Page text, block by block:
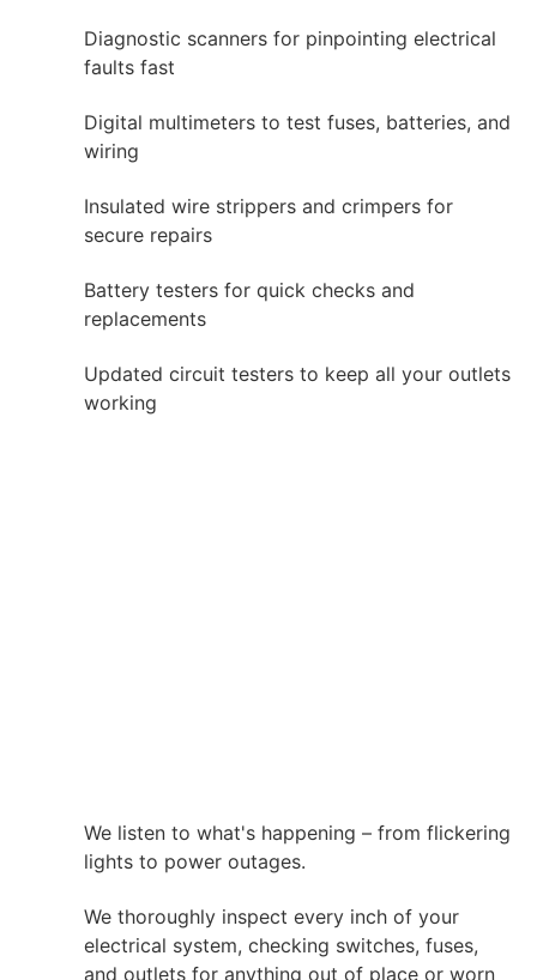
Diagnostic scanners for pinpointing electrical
faults fast
Digital multimeters to test fuses, batteries, and
wiring
Insulated wire strippers and crimpers for
secure repairs
Battery testers for quick checks and
replacements
Updated circuit testers to keep all your outlets
working
We listen to what's happening – from flickering
lights to power outages.
We thoroughly inspect every inch of your
electrical system, checking switches, fuses,
and outlets for anything out of place or worn